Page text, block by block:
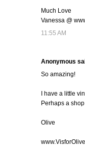
Much Love
Vanessa @
11:55 AM
Anonymous
So amazing!
I have a little
Perhaps a
Olive